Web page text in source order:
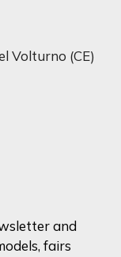
Volturno (CE)
and
fairs